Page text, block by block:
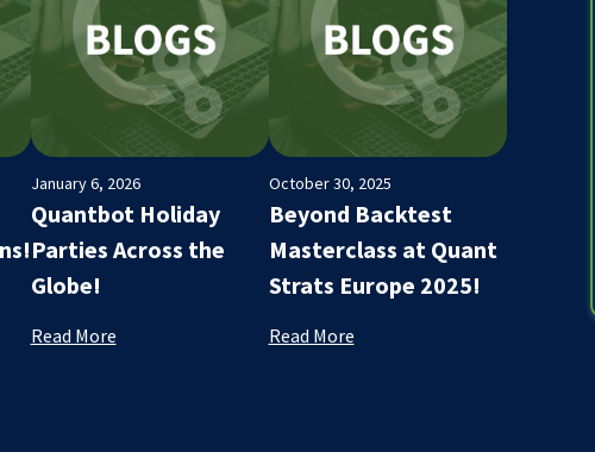
January 6, 2026
Quantbot Holiday
Parties Across the
Globe!
Read More
October 30, 2025
Beyond Backtest
Masterclass at Quant
Strats Europe 2025!
Read More